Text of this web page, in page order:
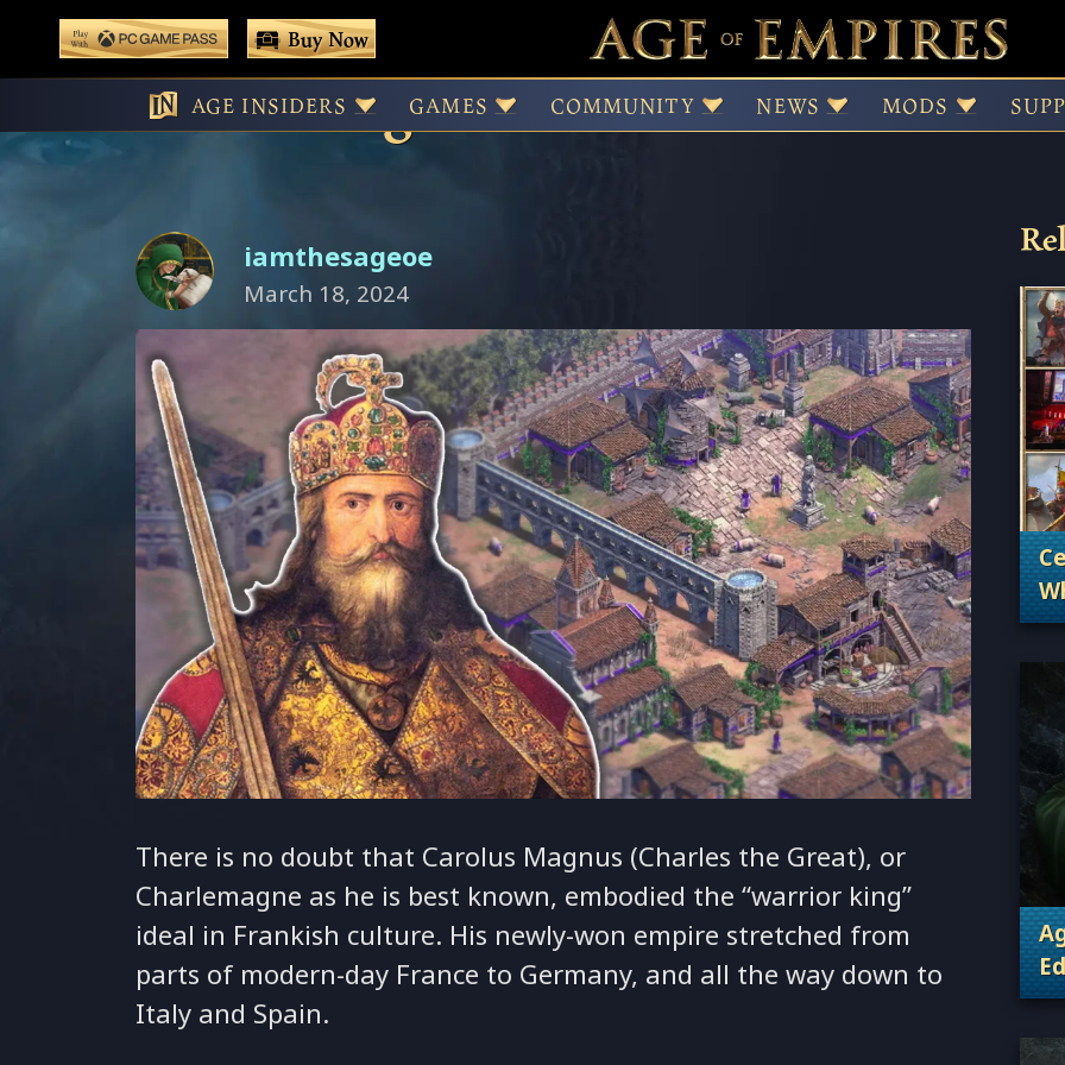
content
Play With Game Pass
Buy Now
AGE INSIDERS GAMES COMMUNITY NEWS MODS
Charlemagne and the Four Scholars
iamthesageoe
March 18, 2024
There is no doubt that Carolus Magnus (Charles the Great), or
Charlemagne as he is best known, embodied the “warrior king”
ideal in Frankish culture. His newly-won empire stretched from
parts of modern-day France to Germany, and all the way down to
Italy and Spain.
.
.